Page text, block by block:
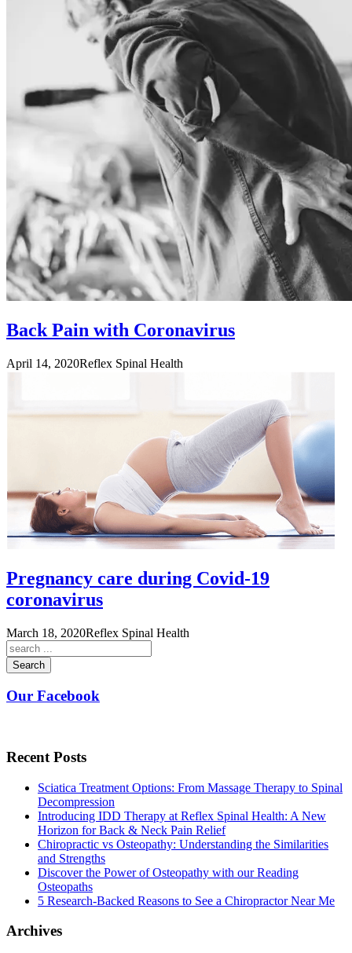
Back Pain with Coronavirus
April 14, 2020Reflex Spinal Health
Pregnancy care during Covid-19
coronavirus
March 18, 2020Reflex Spinal Health
Search
Our Facebook
Recent Posts
Sciatica Treatment Options: From Massage Therapy to Spinal
Decompression
Introducing IDD Therapy at Reflex Spinal Health: A New
Horizon for Back & Neck Pain Relief
Chiropractic vs Osteopathy: Understanding the Similarities
and Strengths
Discover the Power of Osteopathy with our Reading
Osteopaths
5 Research-Backed Reasons to See a Chiropractor Near Me
Archives